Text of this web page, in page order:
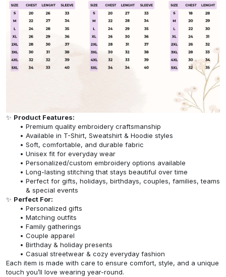
✨ Product Features:
Premium quality embroidery craftsmanship
Available in T-Shirt, Sweatshirt & Hoodie styles
Soft, comfortable, and durable fabric
Unisex fit for everyday wear
Personalized/custom embroidery options available
Long-lasting stitching that stays beautiful over time
Perfect for gifts, holidays, birthdays, couples, families, teams
& special events
✨ Perfect For:
Personalized gifts
Matching outfits
Family gatherings
Couple apparel
Birthday & holiday presents
Casual streetwear & cozy everyday fashion
Each item is made with care to ensure comfort, style, and a unique
touch you’ll love wearing year-round.